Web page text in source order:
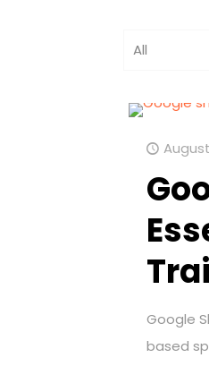
All
Google
based